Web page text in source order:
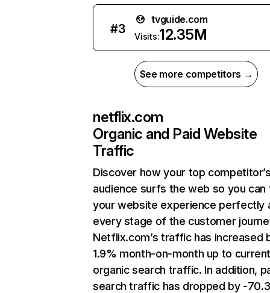
#3
tvguide.com
Visits:12.35M
See more competitors →
netflix.com
Organic and Paid Website
Traffic
Discover how your top
audience surfs the web so you can
your website experience perfectly
every stage of the customer
Netflix.com’s traffic has increased
1.9% month-on-month up to
organic search traffic. In addition,
search traffic has dropped by -